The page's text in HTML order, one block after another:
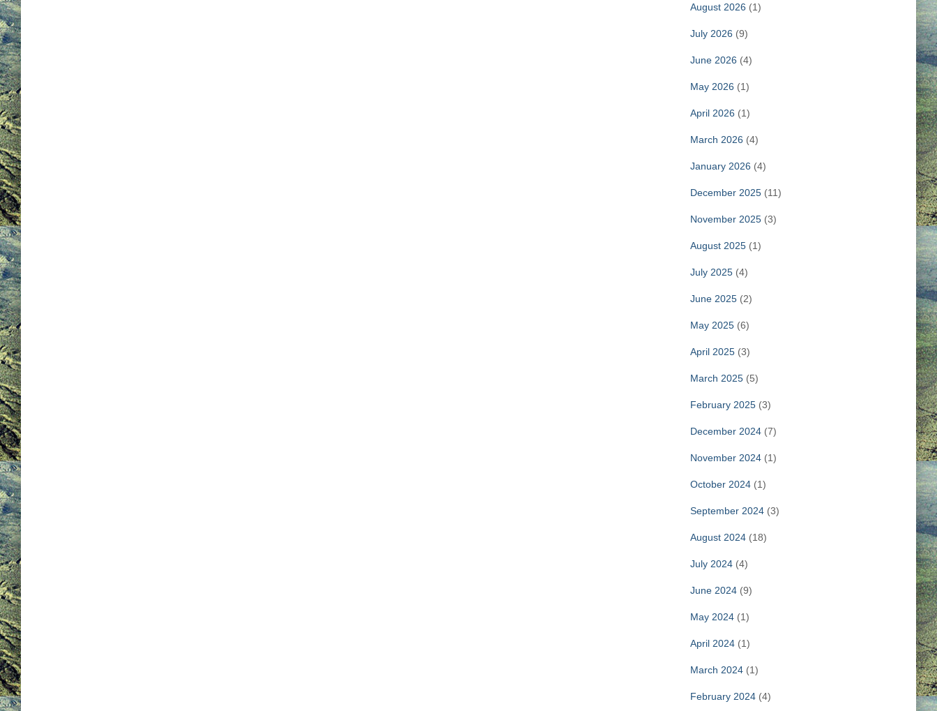
August 2026 (1)
July 2026 (9)
June 2026 (4)
May 2026 (1)
April 2026 (1)
March 2026 (4)
January 2026 (4)
December 2025(11)
November 2025(3)
August 2025(1)
July 2025(4)
June 2025(2)
May 2025(6)
April 2025(3)
March 2025(5)
February 2025(3)
December 2024(7)
November 2024(1)
October 2024(1)
September 2024(3)
August 2024(18)
July 2024(4)
June 2024(9)
May 2024(1)
April 2024(1)
March 2024(1)
February 2024(4)